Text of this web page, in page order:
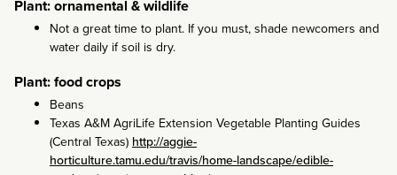
Plant: ornamental & wildlife
Not a great time to plant. If you must, shade newcomers and
water daily if soil is dry.
Plant: food crops
Beans
Texas A&M AgriLife Extension Vegetable Planting Guides
(Central Texas) http://aggie-
horticulture.tamu.edu/travis/home-landscape/edible-